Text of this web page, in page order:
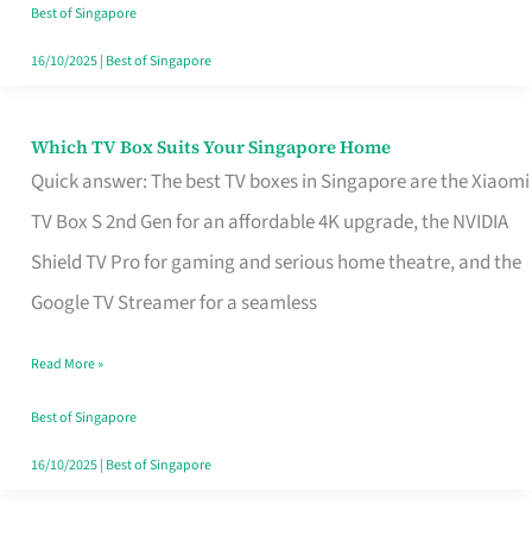
Without
the
Best of Singapore
16/10/2025| Best of Singapore
Which TV Box Suits Your Singapore Home
Quick answer: The best TV boxes in Singapore are the Xiaomi
TV Box S 2nd Gen for an affordable 4K upgrade, the NVIDIA
Shield TV Pro for gaming and serious home theatre, and the
Google TV Streamer for a seamless
Which
TV
Singapore
Read More »
Best of Singapore
16/10/2025| Best of Singapore